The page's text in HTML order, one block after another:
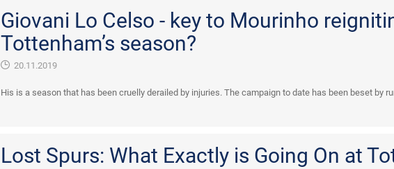
Giovani Lo Celso - key to Mourinho
Tottenham’s season?
20.11.2019
His is a season that has been cruelly derailed by injuries. The campaign to date has been beset by
Lost Spurs: What Exactly is Going On at